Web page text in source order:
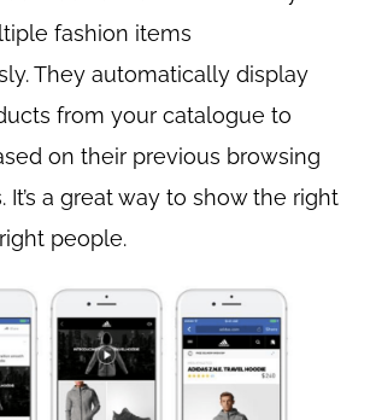
fashion items
They automatically display
from your catalogue to
on their previous browsing
It’s a great way to show the right
people.